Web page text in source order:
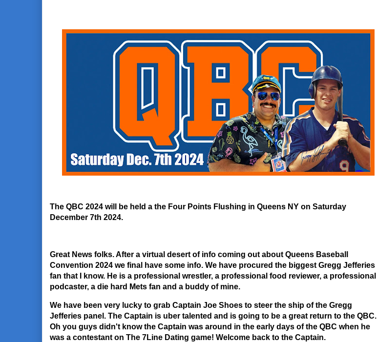
The QBC 2024 will be held a the Four Points Flushing in Queens NY on Saturday
December 7th 2024.
Great News folks. After a virtual desert of info coming out about Queens Baseball
Convention 2024 we final have some info. We have procured the biggest Gregg Jefferies
fan that I know. He is a professional wrestler, a professional food reviewer, a professional
podcaster, a die hard Mets fan and a buddy of mine.
We have been very lucky to grab Captain Joe Shoes to steer the ship of the Gregg
Jefferies panel. The Captain is uber talented and is going to be a great return to the QBC.
Oh you guys didn't know the Captain was around in the early days of the QBC when he
was a contestant on The 7Line Dating game! Welcome back to the Captain.